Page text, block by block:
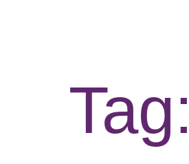
Tag: